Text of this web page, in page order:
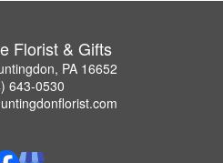
Florist & Gifts
PA 16652
643-0530